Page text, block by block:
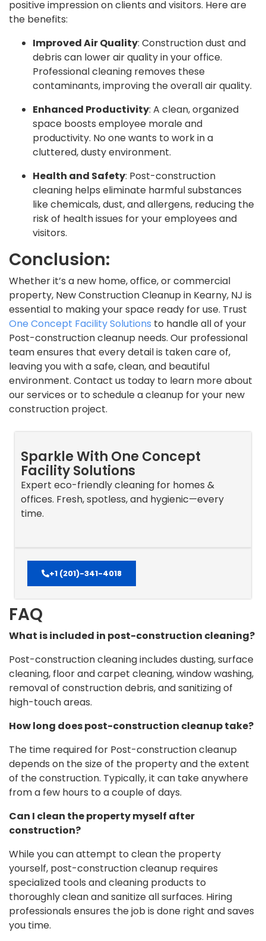
positive impression on clients and visitors. Here are
the benefits:
Improved Air Quality: Construction dust and
debris can lower air quality in your office.
Professional cleaning removes these
contaminants, improving the overall air quality.
Enhanced Productivity: A clean, organized
space boosts employee morale and
productivity. No one wants to work in a
cluttered, dusty environment.
Health and Safety: Post-construction
cleaning helps eliminate harmful substances
like chemicals, dust, and allergens, reducing the
risk of health issues for your employees and
visitors.
Conclusion:
Whether it’s a new home, office, or commercial
property, New Construction Cleanup in Kearny, NJ is
essential to making your space ready for use. Trust
One Concept Facility Solutions to handle all of your
Post-construction cleanup needs. Our professional
team ensures that every detail is taken care of,
leaving you with a safe, clean, and beautiful
environment. Contact us today to learn more about
our services or to schedule a cleanup for your new
construction project.
Sparkle With One Concept
Facility Solutions
Expert eco-friendly cleaning for homes &
offices. Fresh, spotless, and hygienic—every
time.
+1 (201)-341-4018
FAQ
What is included in post-construction cleaning?
Post-construction cleaning includes dusting, surface
cleaning, floor and carpet cleaning, window washing,
removal of construction debris, and sanitizing of
high-touch areas.
How long does post-construction cleanup take?
The time required for Post-construction cleanup
depends on the size of the property and the extent
of the construction. Typically, it can take anywhere
from a few hours to a couple of days.
Can I clean the property myself after
construction?
While you can attempt to clean the property
yourself, post-construction cleanup requires
specialized tools and cleaning products to
thoroughly clean and sanitize all surfaces. Hiring
professionals ensures the job is done right and saves
you time.